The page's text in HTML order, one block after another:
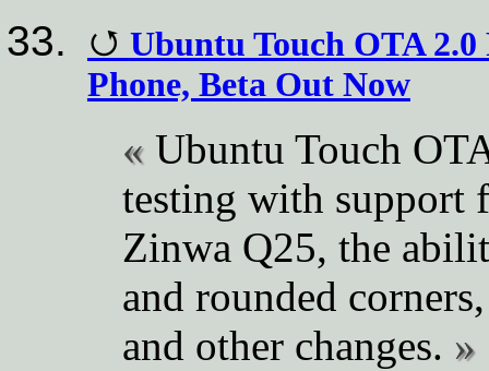
Ubuntu Touch OTA
Phone, Beta Out Now
Ubuntu Touch
testing with support
Zinwa Q25, the
and rounded
and other changes.